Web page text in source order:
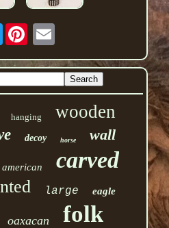
Twitter
hanging wooden
decoy horse wall
american carved
large eagle
oaxacan folk